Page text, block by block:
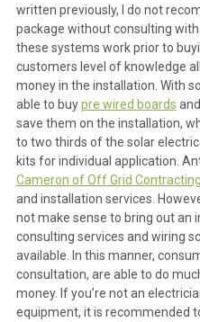
written previously, I do not
package without consulting
these systems work prior to
customers level of knowledge
money in the installation. With
able to buypre wired boards
save them on the installation,
to two thirds of the solar
kits for individual application.
Cameron of Off Grid Contracting
and installation services.
not make sense to bring out an
consulting services and wiring
available. In this manner,
consultation, are able to do
money. If you’re not an
equipment, it is recommended